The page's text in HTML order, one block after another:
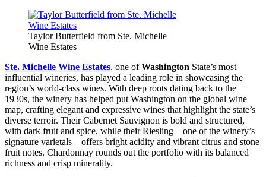
Taylor Butterfield from Ste. Michelle
Wine Estates
Ste. Michelle Wine Estates, one ofWashington State’s most
influential wineries, has played a leading role in showcasing the
region’s world-class wines. With deep roots dating back to the
1930s, the winery has helped put Washington on the global wine
map, crafting elegant and expressive wines that highlight the state’s
diverse terroir. Their Cabernet Sauvignon is bold and structured,
with dark fruit and spice, while their Riesling—one of the winery’s
signature varietals—offers bright acidity and vibrant citrus and stone
fruit notes. Chardonnay rounds out the portfolio with its balanced
richness and crisp minerality.